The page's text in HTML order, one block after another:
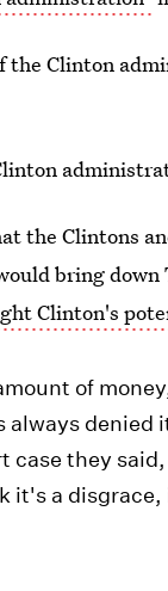
the Clinton
the Clintons
bring
Clinton's
of
denied
case they
it's a disgrace,